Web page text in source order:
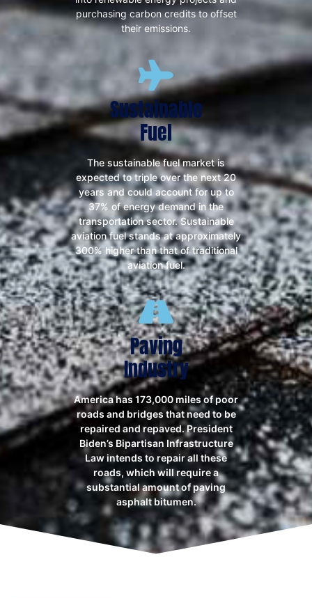
purchasing carbon credits to offset
their emissions.
Sustainable
Fuel
The sustainable fuel market is
expected to triple over the next 20
years and could account for up to
37% of energy demand in the
transportation sector. Sustainable
aviation fuel stands at approximately
300% higher than that of traditional
aviation fuel.
Paving
Industry
America has 173,000 miles of poor
roads and bridges that need to be
repaired and repaved. President
Biden’s Bipartisan Infrastructure
Law intends to repair all these
roads, which will require a
substantial amount of paving
asphalt bitumen.